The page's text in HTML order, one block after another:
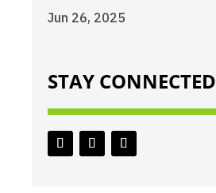
Jun 26, 2025
STAY CONNECTED